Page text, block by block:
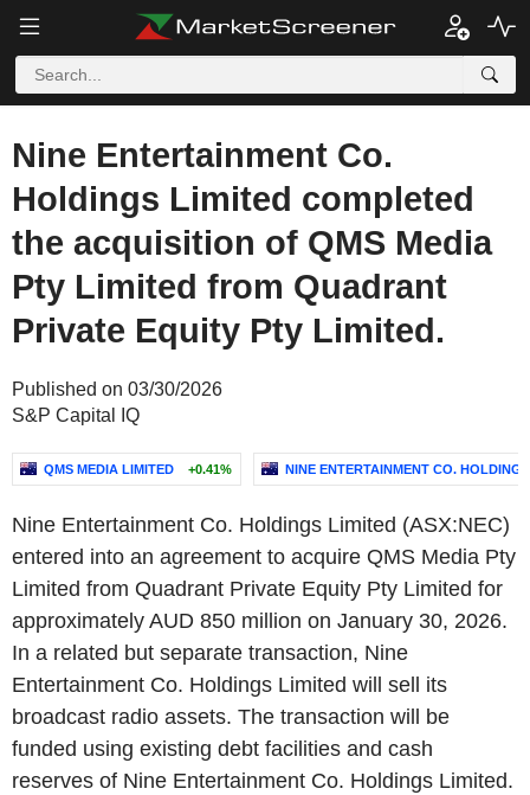
Nine Entertainment Co.
Holdings Limited completed
the acquisition of QMS Media
Pty Limited from Quadrant
Private Equity Pty Limited.
Published on 03/30/2026
S&P Capital IQ
QMS MEDIA LIMITED +0.41% NINE ENTERTAINMENT CO.
Nine Entertainment Co. Holdings Limited (ASX:NEC)
entered into an agreement to acquire QMS Media Pty
Limited from Quadrant Private Equity Pty Limited for
approximately AUD 850 million on January 30, 2026.
In a related but separate transaction, Nine
Entertainment Co. Holdings Limited will sell its
broadcast radio assets. The transaction will be
funded using existing debt facilities and cash
reserves of Nine Entertainment Co. Holdings Limited.